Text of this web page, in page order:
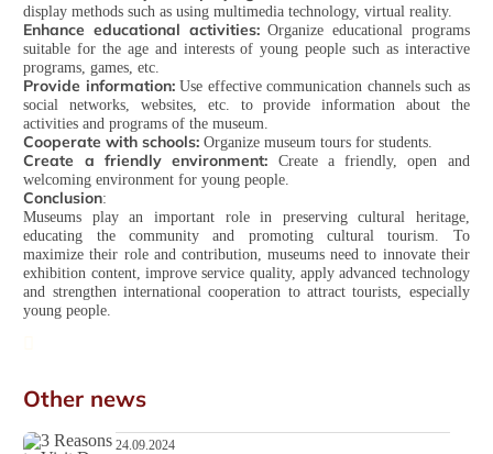
display methods such as using multimedia technology, virtual reality.
Enhance educational activities:Organize educational programs
suitable for the age and interests of young people such as interactive
programs, games, etc.
Provide information:Use effective communication channels such as
social networks, websites, etc. to provide information about the
activities and programs of the museum.
Cooperate with schools: Organize museum tours for students.
Create a friendly environment: Create a friendly, open and
welcoming environment for young people.
Conclusion:
Museums play an important role in preserving cultural heritage,
educating the community and promoting cultural tourism. To
maximize their role and contribution, museums need to innovate their
exhibition content, improve service quality, apply advanced technology
and strengthen international cooperation to attract tourists, especially
young people.
Other news
24.09.2024